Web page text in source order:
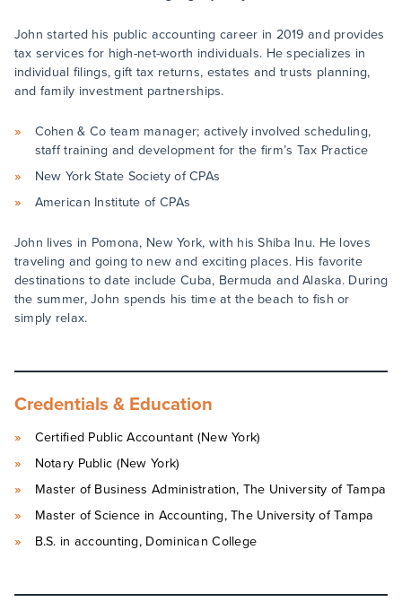
John started his public accounting career in 2019 and provides
tax services for high-net-worth individuals. He specializes in
individual filings, gift tax returns, estates and trusts planning,
and family investment partnerships.
Cohen & Co team manager; actively involved scheduling,
staff training and development for the firm’s Tax Practice
New York State Society of CPAs
American Institute of CPAs
John lives in Pomona, New York, with his Shiba Inu. He loves
traveling and going to new and exciting places. His favorite
destinations to date include Cuba, Bermuda and Alaska. During
the summer, John spends his time at the beach to fish or
simply relax.
Credentials & Education
Certified Public Accountant (New York)
Notary Public (New York)
Master of Business Administration, The University of Tampa
Master of Science in Accounting, The University of Tampa
B.S. in accounting, Dominican College